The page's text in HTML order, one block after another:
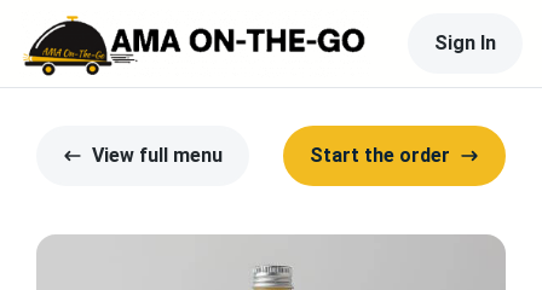
Sign In
View full menu Start the order